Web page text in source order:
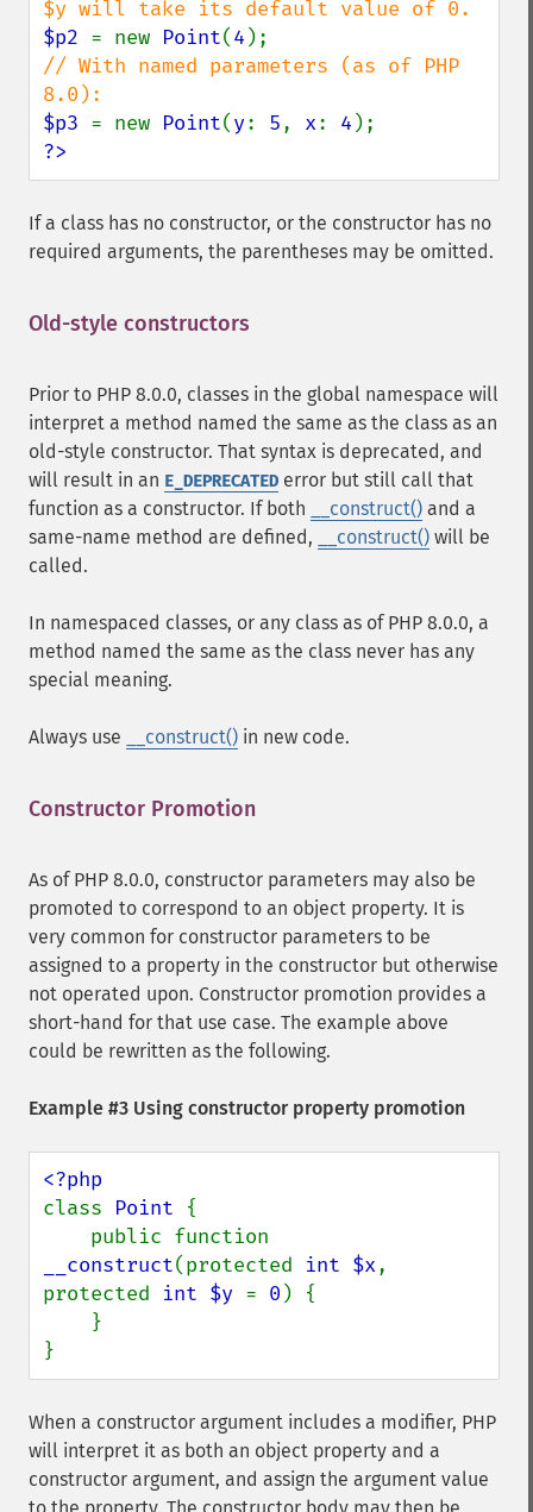
$p2 = new Point(4
// With named parameters (as of PHP
$p3 = new Point(y: 5, x: 4
?>
If a class has no constructor, or the constructor has no
required arguments, the parentheses may be omitted.
Old-style constructors
Prior to PHP 8.0.0, classes in the global namespace will
interpret a method named the same as the class as an
old-style constructor. That syntax is deprecated, and
will result in an E_DEPRECATED error but still call that
function as a constructor. If both
__construct() and a
same-name method are defined,
__construct() will be
called.
In namespaced classes, or any class as of PHP 8.0.0, a
method named the same as the class never has any
special meaning.
Always use __construct() in new code.
Constructor Promotion
As of PHP 8.0.0, constructor parameters may also be
promoted to correspond to an object property. It is
very common for constructor parameters to be
assigned to a property in the constructor but otherwise
not operated upon. Constructor promotion provides a
short-hand for that use case. The example above
could be rewritten as the following.
Example #3 Using constructor property promotion
class Point {
__construct(protected int $x,
protected int $y = 0 ) {
}
When a constructor argument includes a modifier, PHP
will interpret it as both an object property and a
constructor argument, and assign the argument value